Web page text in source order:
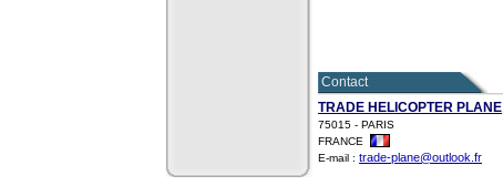
Contact
TRADE HELICOPTER PLANE
75015 - PARIS
FRANCE
E-mail : trade-plane@outlook.fr